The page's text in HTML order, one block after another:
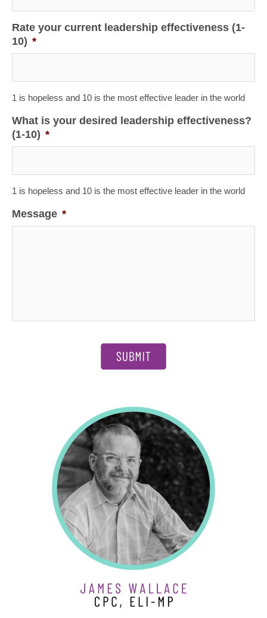
Rate your current leadership effectiveness (1-
10) *
1 is hopeless and 10 is the most effective leader in the world
What is your desired leadership effectiveness?
(1-10) *
1 is hopeless and 10 is the most effective leader in the world
Message *